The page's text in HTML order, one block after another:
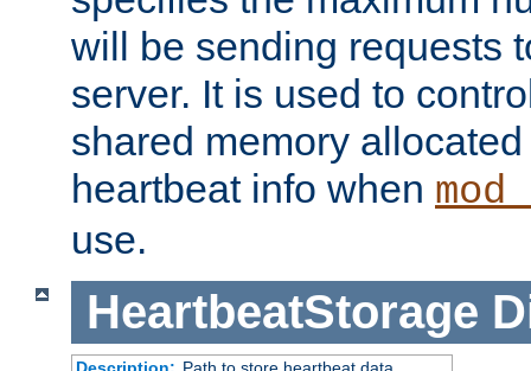
will be sending requests
server. It is used to
shared memory
heartbeat info when
use.
HeartbeatStorage
Description: Path to store heartbeat data